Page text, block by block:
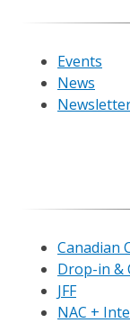
Events
News
Canadian
Drop-in &
JFF
NAC +